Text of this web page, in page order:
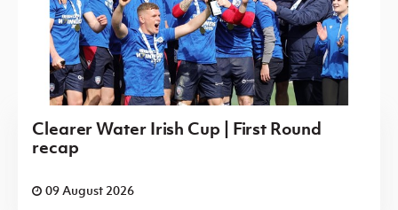
Clearer Water Irish Cup | First Round
recap
09 August 2026